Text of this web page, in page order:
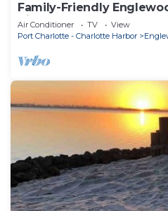
Family-Friendly
Views!
Air Conditioner TV
View
Port Charlotte - Charlotte Harbor